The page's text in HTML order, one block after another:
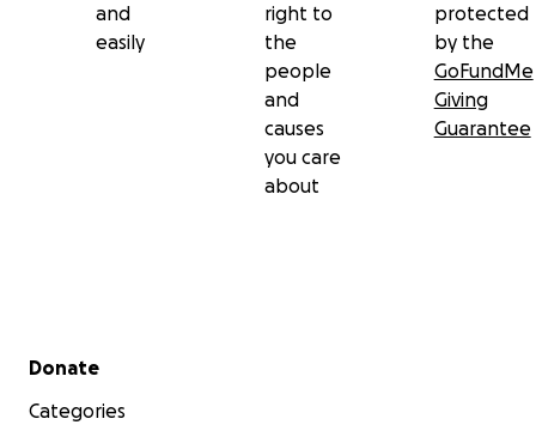
and
easily
right to
the
people
and
causes
you care
about
protected
by the
GoFundMe
Giving
Guarantee
Secondary menu
Donate
Categories